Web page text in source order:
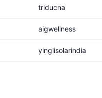
triducna
aigwellness
yinglisolarindia